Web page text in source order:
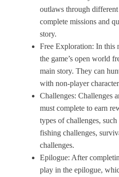
outlaws through
complete missions and
story.
Free Exploration: In this
the game’s open world
main story. They can
with non-player
Challenges: Challenges
must complete to earn
types of challenges,
fishing challenges,
challenges.
Epilogue: After
play in the epilogue,